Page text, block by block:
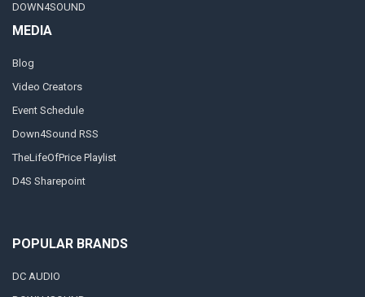
DOWN4SOUND
MEDIA
Blog
Video Creators
Event Schedule
Down4Sound RSS
TheLifeOfPrice Playlist
D4S Sharepoint
POPULAR BRANDS
DC AUDIO